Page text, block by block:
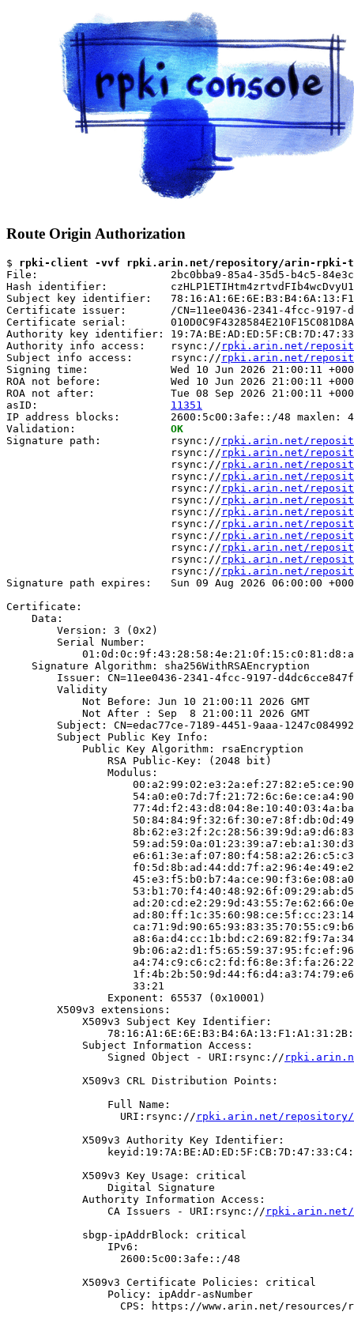
Route Origin Authorization
$ rpki-client -vvf rpki.arin.net/repository/arin-rpki-ta/
File:                     2bc0bba9-85a4-35d5-b4c5-
Hash identifier:
Subject key identifier:
Certificate issuer:       /CN=11ee0436-2341-4fcc-9197-
Certificate serial:
Authority key identifier:
Authority info access:    rsync:// rpki.arin.net/
Subject info access:      rsync:// rpki.arin.net/
Signing time:             Wed 10 Jun 2026 21:00:11
ROA not before:           Wed 10 Jun 2026 21:00:11
ROA not after:            Tue 08 Sep 2026 21:00:11
asID: 11351
IP address blocks:        2600:5c00:3afe::/48 maxlen:
Validation: OK
Signature path:           rsync:// rpki.arin.net/
                          rsync://
rpki.arin.net/
                          rsync://
rpki.arin.net/
                          rsync://
rpki.arin.net/
                          rsync://
rpki.arin.net/
                          rsync://
rpki.arin.net/
                          rsync://
rpki.arin.net/
                          rsync://
rpki.arin.net/
                          rsync://
rpki.arin.net/
                          rsync://
rpki.arin.net/
                          rsync://
rpki.arin.net/
                          rsync://
rpki.arin.net/
Signature path expires:   Sun 09 Aug 2026 06:00:00
Certificate:
    Data:
        Version: 3 (0x2)
        Serial Number:
    Signature Algorithm: sha256WithRSAEncryption
        Issuer: CN=11ee0436-2341-4fcc-9197-d4dc6cce847f
        Validity
            Not Before: Jun 10 21:00:11 2026 GMT
            Not After : Sep  8 21:00:11 2026 GMT
Subject: CN=edac77ce-7189-4451-9aaa-
        Subject Public Key Info:
            Public Key Algorithm: rsaEncryption
                RSA Public-Key: (2048 bit)
                Modulus:
                    33:21
                Exponent: 65537 (0x10001)
        X509v3 extensions:
            X509v3 Subject Key Identifier:
            Subject Information Access:
                Signed Object - URI:rsync://
            X509v3 CRL Distribution Points:
                Full Name:
                  URI:rsync://
rpki.arin.net/repository/
            X509v3 Authority Key Identifier:
            X509v3 Key Usage: critical
                Digital Signature
            Authority Information Access:
                CA Issuers - URI:rsync://
rpki.arin.net/
            sbgp-ipAddrBlock: critical
                IPv6:
                  2600:5c00:3afe::/48
            X509v3 Certificate Policies: critical
                Policy: ipAddr-asNumber
CPS: https://www.arin.net/resources/